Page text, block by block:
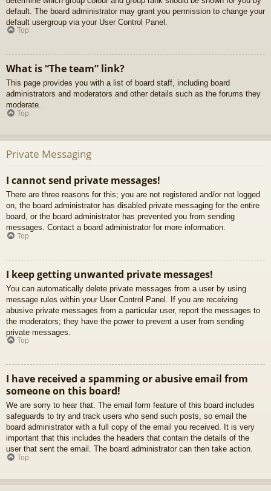
default. The board administrator may grant you permission to change your
default usergroup via your User Control Panel.
Top
What is “The team” link?
This page provides you with a list of board staff, including board
administrators and moderators and other details such as the forums they
moderate.
Top
Private Messaging
I cannot send private messages!
There are three reasons for this; you are not registered and/or not logged
on, the board administrator has disabled private messaging for the entire
board, or the board administrator has prevented you from sending
messages. Contact a board administrator for more information.
Top
I keep getting unwanted private messages!
You can automatically delete private messages from a user by using
message rules within your User Control Panel. If you are receiving
abusive private messages from a particular user, report the messages to
the moderators; they have the power to prevent a user from sending
private messages.
Top
I have received a spamming or abusive email from
someone on this board!
We are sorry to hear that. The email form feature of this board includes
safeguards to try and track users who send such posts, so email the
board administrator with a full copy of the email you received. It is very
important that this includes the headers that contain the details of the
user that sent the email. The board administrator can then take action.
Top